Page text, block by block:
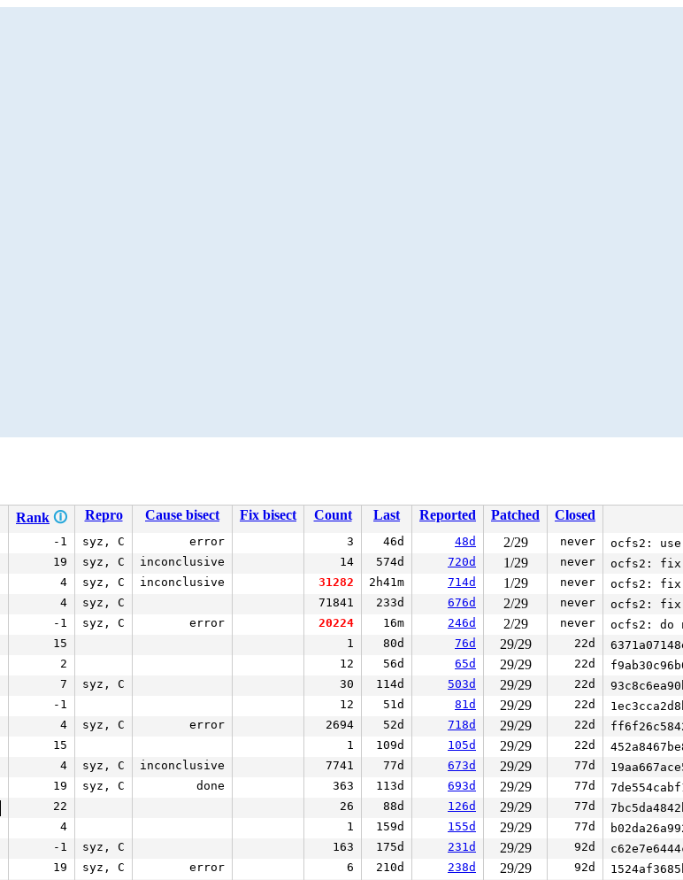
Rank 🛈 Repro Cause bisect Fix bisect Count Last Reported Patched
Closed
-1 syz, C error 3 46d 48d 2/29 never ocfs2:
19 syz, C inconclusive 14 574d 720d 1/29 never ocfs2: fix
4 syz, C inconclusive 31282 2h41m 714d 1/29 never ocfs2: fix
4 syz, C 71841 233d 676d 2/29 never ocfs2: fix
-1 syz, C error 20224 16m 246d 2/29 never ocfs2: do
15 1 80d 76d 29/29 22d
2 12 56d 65d 29/29 22d
7 syz, C 30 114d 503d 29/29 22d
-1 12 51d 81d 29/29 22d
4 syz, C error 2694 52d 718d 29/29 22d
15 1 109d 105d 29/29 22d
4 syz, C inconclusive 7741 77d 673d 29/29 77d
19 syz, C done 363 113d 693d 29/29 77d
22 26 88d 126d 29/29 77d
4 1 159d 155d 29/29 77d
-1 syz, C 163 175d 231d 29/29 92d
19 syz, C error 6 210d 238d 29/29 92d